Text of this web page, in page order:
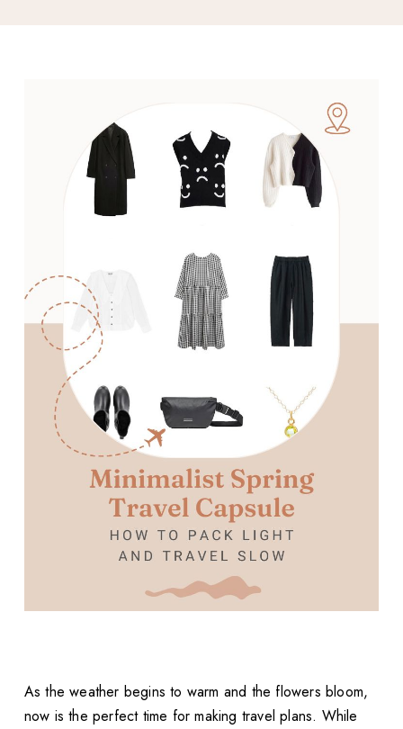
As the weather begins to warm and the flowers bloom,
now is the perfect time for making travel plans. While